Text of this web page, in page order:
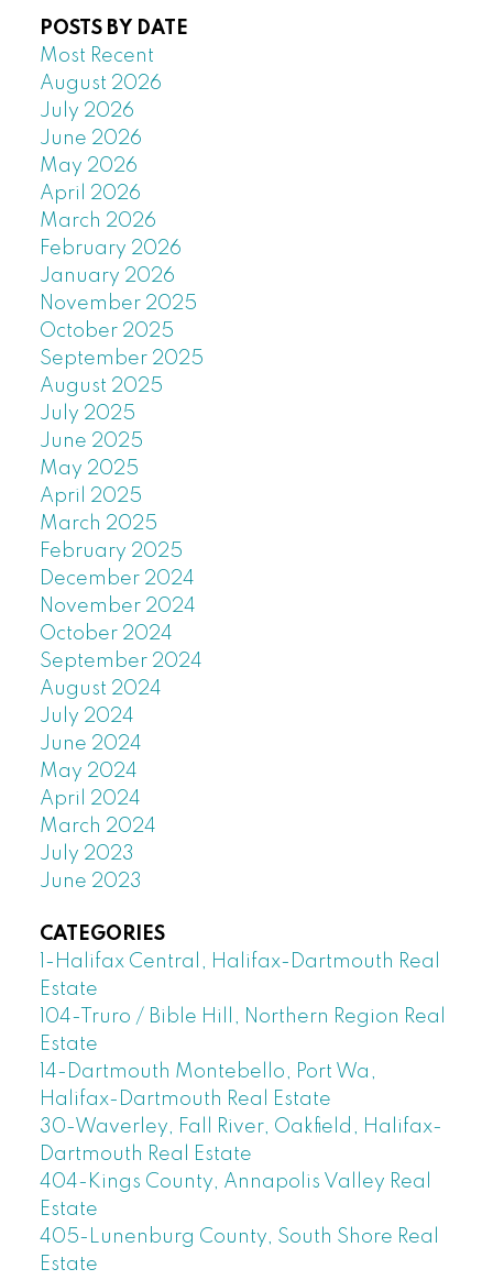
POSTS BY DATE
Most Recent
August 2026
July 2026
June 2026
May 2026
April 2026
March 2026
February 2026
January 2026
November 2025
October 2025
September 2025
August 2025
July 2025
June 2025
May 2025
April 2025
March 2025
February 2025
December 2024
November 2024
October 2024
September 2024
August 2024
July 2024
June 2024
May 2024
April 2024
March 2024
July 2023
June 2023
CATEGORIES
1-Halifax Central, Halifax-Dartmouth Real
Estate
104-Truro / Bible Hill, Northern Region Real
Estate
14-Dartmouth Montebello, Port Wa,
Halifax-Dartmouth Real Estate
30-Waverley, Fall River, Oakfield, Halifax-
Dartmouth Real Estate
404-Kings County, Annapolis Valley Real
Estate
405-Lunenburg County, South Shore Real
Estate